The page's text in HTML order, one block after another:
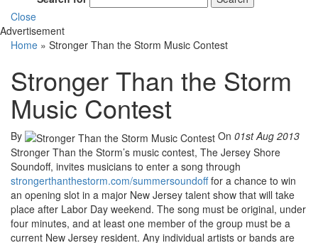
Close
Advertisement
Home » Stronger Than the Storm Music Contest
Stronger Than the Storm
Music Contest
By On 01st Aug 2013
Stronger Than the Storm’s music contest, The Jersey Shore
Soundoff, invites musicians to enter a song through
strongerthanthestorm.com/summersoundofffor a chance to win
an opening slot in a major New Jersey talent show that will take
place after Labor Day weekend. The song must be original, under
four minutes, and at least one member of the group must be a
current New Jersey resident. Any individual artists or bands are